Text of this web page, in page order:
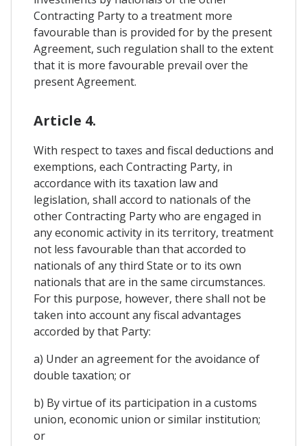
Contracting Party to a treatment more
favourable than is provided for by the present
Agreement, such regulation shall to the extent
that it is more favourable prevail over the
present Agreement.
Article 4.
With respect to taxes and fiscal deductions and
exemptions, each Contracting Party, in
accordance with its taxation law and
legislation, shall accord to nationals of the
other Contracting Party who are engaged in
any economic activity in its territory, treatment
not less favourable than that accorded to
nationals of any third State or to its own
nationals that are in the same circumstances.
For this purpose, however, there shall not be
taken into account any fiscal advantages
accorded by that Party:
a) Under an agreement for the avoidance of
double taxation; or
b) By virtue of its participation in a customs
union, economic union or similar institution;
or